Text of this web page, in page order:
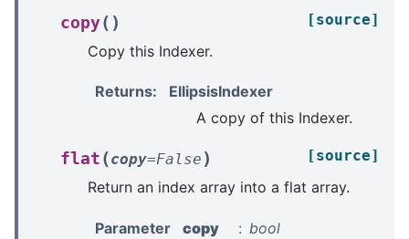
copy( ) [source]
Copy this Indexer.
Returns:
EllipsisIndexer
A copy of this Indexer.
flat (copy=False ) [source]
Return an index array into a flat array.
Parameter
copy
bool